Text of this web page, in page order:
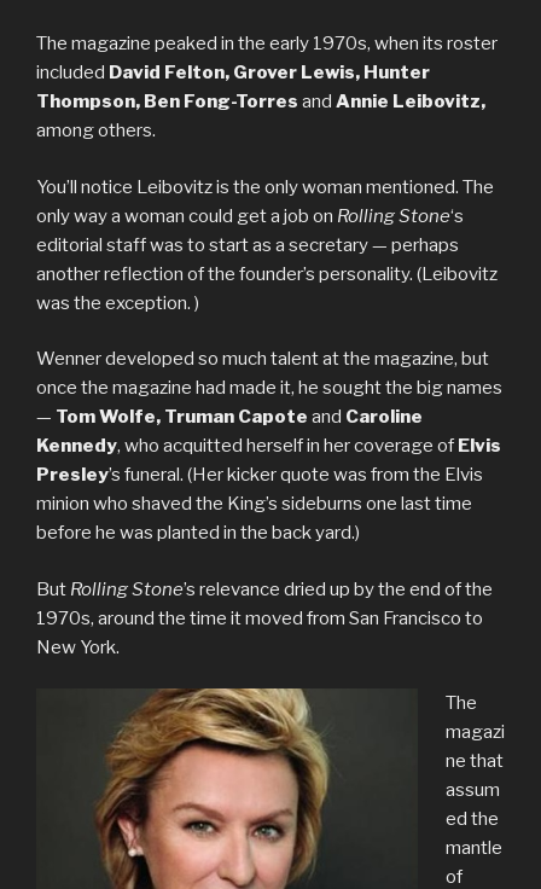
The magazine peaked in the early 1970s, when its roster
included David Felton, Grover Lewis, Hunter
Thompson, Ben Fong-Torres and Annie Leibovitz,
among others.
You’ll notice Leibovitz is the only woman mentioned. The
only way a woman could get a job on Rolling Stone‘s
editorial staff was to start as a secretary — perhaps
another reflection of the founder’s personality. (Leibovitz
was the exception. )
Wenner developed so much talent at the magazine, but
once the magazine had made it, he sought the big names
— Tom Wolfe, Truman Capote and Caroline
Kennedy, who acquitted herself in her coverage of Elvis
Presley’s funeral. (Her kicker quote was from the Elvis
minion who shaved the King’s sideburns one last time
before he was planted in the back yard.)
But Rolling Stone’s relevance dried up by the end of the
1970s, around the time it moved from San Francisco to
New York.
The
magazi
ne that
assum
ed the
mantle
of